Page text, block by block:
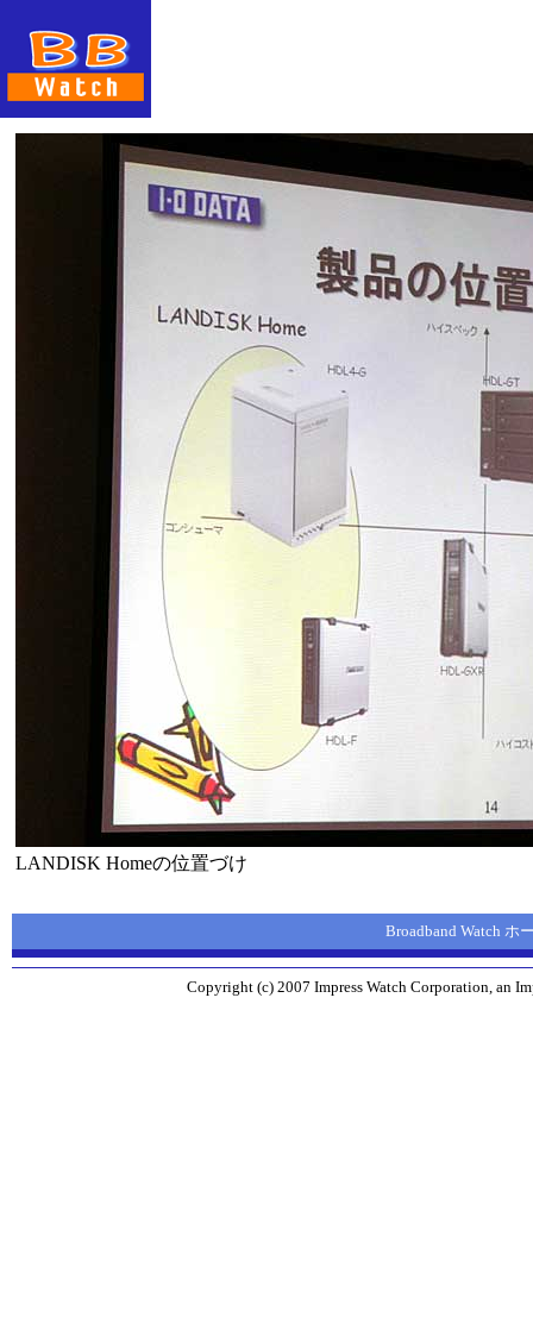
LANDISK Homeの位置づけ
Broadband Watch ホ
Copyright (c) 2007 Impress Watch Corporation, an